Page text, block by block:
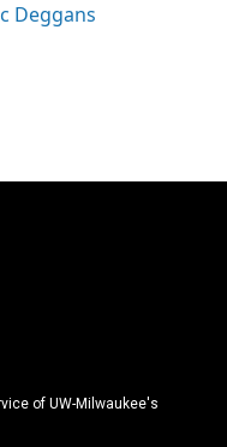
Deggans
of UW-Milwaukee's